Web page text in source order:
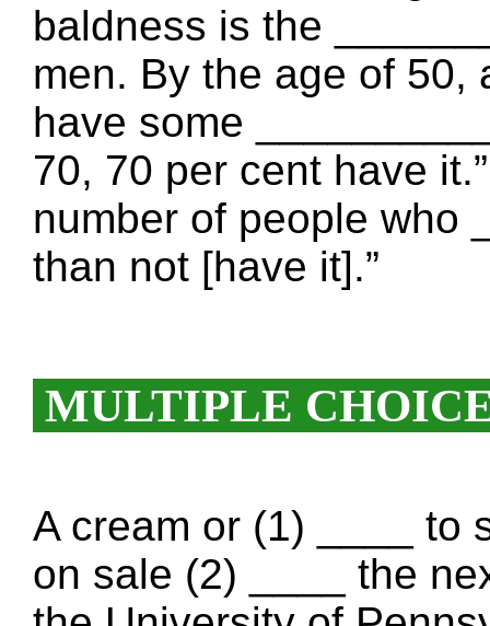
baldness is the
men. By the age of 50,
have some
70, 70 per cent have
number of people who
than not [have it].”
MULTIPLE
A cream or (1) ____ to
on sale (2) ____ the